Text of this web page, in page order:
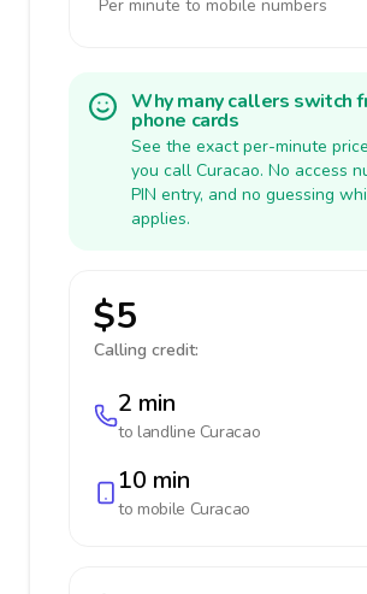
Per minute to mobile numbers
Why many callers switch
phone cards
See the exact per-minute
you call Curacao. No access
PIN entry, and no guessing
applies.
$5
Calling credit:
2 min
to landline Curacao
10 min
to mobile Curacao